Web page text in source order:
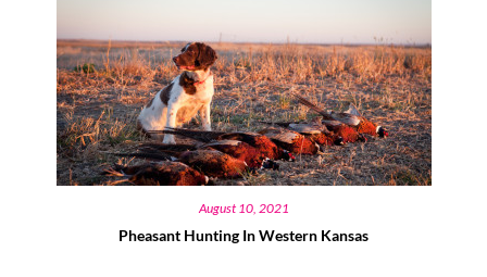
August 10, 2021
Pheasant Hunting In Western Kansas